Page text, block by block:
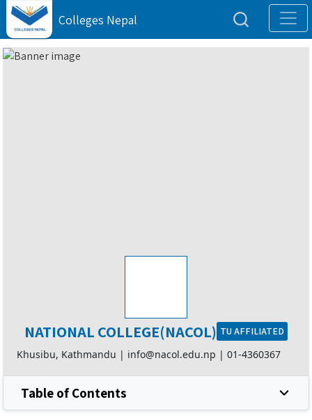
Colleges Nepal
NATIONAL COLLEGE(NACOL) TU AFFILIATED
Khusibu, Kathmandu | info@nacol.edu.np | 01-4360367
Table of Contents